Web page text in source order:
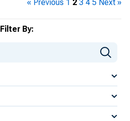
Filter By:
« Previous 1 2 3 4 5 Next »